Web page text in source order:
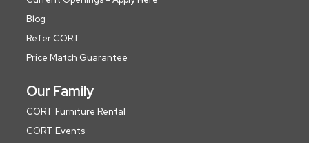
Blog
Refer CORT
Price Match Guarantee
Our Family
CORT Furniture Rental
CORT Events